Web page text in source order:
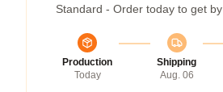
Standard - Order today to get by
Production
Today
Shipping
Aug. 06